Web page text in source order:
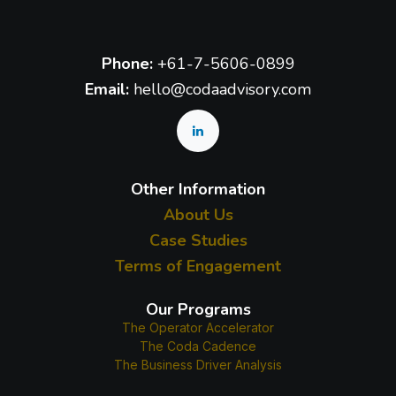
Phone: +61-7-5606-0899
Email: hello@codaadvisory.com
Other Information
About Us
Case Studies
Terms of Engagement
Our Programs
The Operator Accelerator
The Coda Cadence
The Business Driver Analysis